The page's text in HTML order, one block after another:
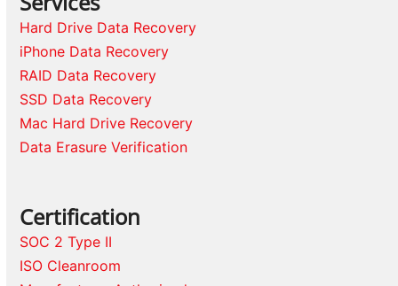
Hard Drive Data Recovery
iPhone Data Recovery
RAID Data Recovery
SSD Data Recovery
Mac Hard Drive Recovery
Data Erasure Verification
Certification
SOC 2 Type II
ISO Cleanroom